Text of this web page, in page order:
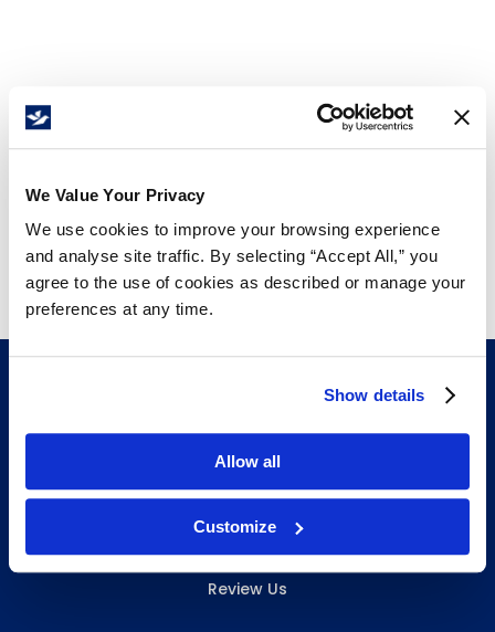
We Value Your Privacy
We use cookies to improve your browsing experience
and analyse site traffic. By selecting “Accept All,” you
agree to the use of cookies as described or manage your
preferences at any time.
Show details
Allow all
Customize
INFO & RESOURCES
Review Us